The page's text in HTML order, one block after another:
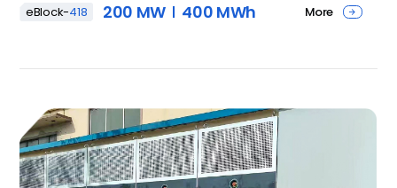
eBlock-418 200 MW 400 MWh More 